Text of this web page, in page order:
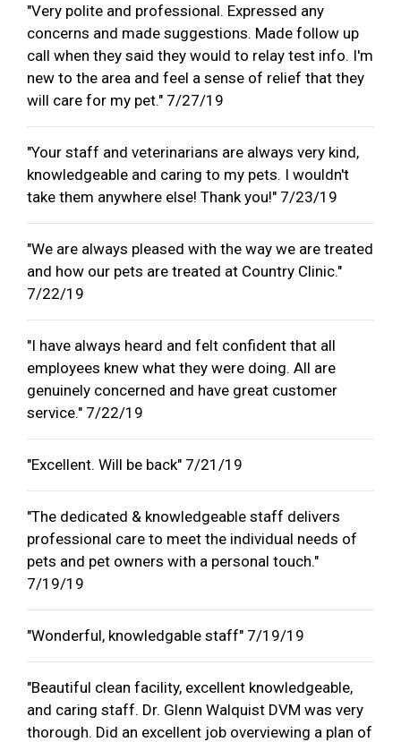
"Very polite and professional. Expressed any
concerns and made suggestions. Made follow up
call when they said they would to relay test info. I'm
new to the area and feel a sense of relief that they
will care for my pet." 7/27/19
"Your staff and veterinarians are always very kind,
knowledgeable and caring to my pets. I wouldn't
take them anywhere else! Thank you!" 7/23/19
"We are always pleased with the way we are treated
and how our pets are treated at Country Clinic."
7/22/19
"I have always heard and felt confident that all
employees knew what they were doing. All are
genuinely concerned and have great customer
service." 7/22/19
"Excellent. Will be back" 7/21/19
"The dedicated & knowledgeable staff delivers
professional care to meet the individual needs of
pets and pet owners with a personal touch."
7/19/19
"Wonderful, knowledgable staff" 7/19/19
"Beautiful clean facility, excellent knowledgeable,
and caring staff. Dr. Glenn Walquist DVM was very
thorough. Did an excellent job overviewing a plan of